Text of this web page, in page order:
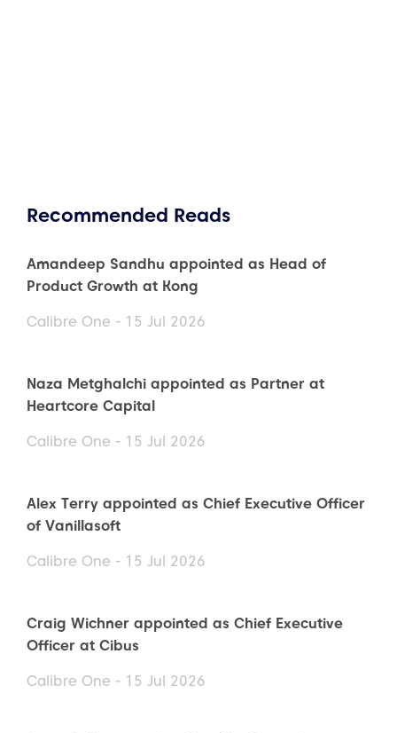
Recommended Reads
Amandeep Sandhu appointed as Head of
Product Growth at Kong
Calibre One - 15 Jul 2026
Naza Metghalchi appointed as Partner at
Heartcore Capital
Calibre One - 15 Jul 2026
Alex Terry appointed as Chief Executive Officer
of Vanillasoft
Calibre One - 15 Jul 2026
Craig Wichner appointed as Chief Executive
Officer at Cibus
Calibre One - 15 Jul 2026